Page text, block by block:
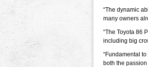
“The dynamic
many owners
“The Toyota 86
including big
“Fundamental
both the